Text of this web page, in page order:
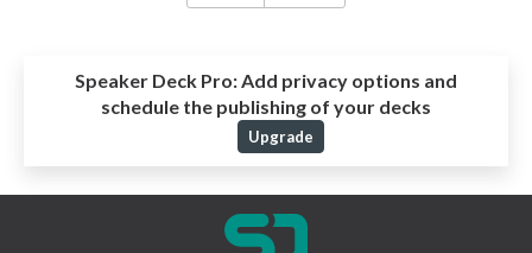
Speaker Deck Pro:Add privacy options and
schedule the publishing of your decks
Upgrade